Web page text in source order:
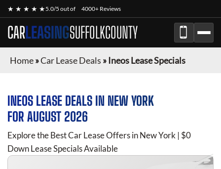
★ ★ ★ ★ ★5.0/5 out of 4000+ Reviews
CARLEASINGSUFFOLKCOUNTY
Home»Car Lease Deals » Ineos Lease Specials
INEOS LEASE DEALS IN NEW YORK
FOR AUGUST 2026
Explore the Best Car Lease Offers in New York | $0
Down Lease Specials Available